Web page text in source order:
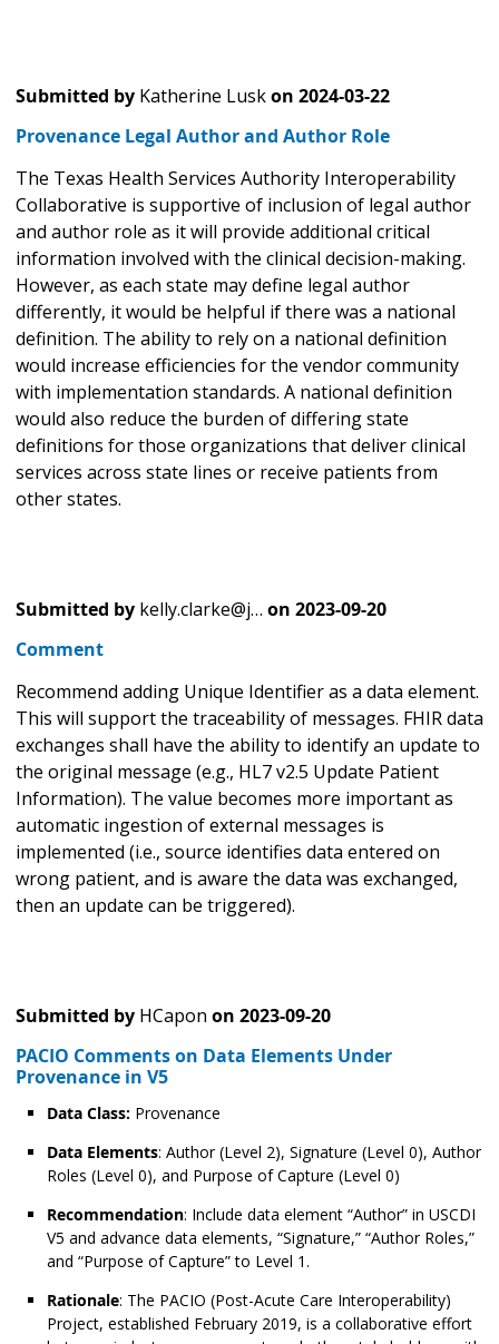
Submitted by Katherine Luskon 2024-03-22
Provenance Legal Author and Author Role
The Texas Health Services Authority Interoperability
Collaborative is supportive of inclusion of legal author
and author role as it will provide additional critical
information involved with the clinical decision-making.
However, as each state may define legal author
differently, it would be helpful if there was a national
definition. The ability to rely on a national definition
would increase efficiencies for the vendor community
with implementation standards. A national definition
would also reduce the burden of differing state
definitions for those organizations that deliver clinical
services across state lines or receive patients from
other states.
Submitted by kelly.clarke@j… on 2023-09-20
Comment
Recommend adding Unique Identifier as a data element.
This will support the traceability of messages. FHIR data
exchanges shall have the ability to identify an update to
the original message (e.g., HL7 v2.5 Update Patient
Information). The value becomes more important as
automatic ingestion of external messages is
implemented (i.e., source identifies data entered on
wrong patient, and is aware the data was exchanged,
then an update can be triggered).
Submitted by HCapon on 2023-09-20
PACIO Comments on Data Elements Under
Provenance in V5
Data Class: Provenance
Data Elements: Author (Level 2), Signature (Level 0), Author
Roles (Level 0), and Purpose of Capture (Level 0)
Recommendation: Include data element “Author” in USCDI
V5 and advance data elements, “Signature,” “Author Roles,”
and “Purpose of Capture” to Level 1.
Rationale: The PACIO (Post-Acute Care Interoperability)
Project, established February 2019, is a collaborative effort